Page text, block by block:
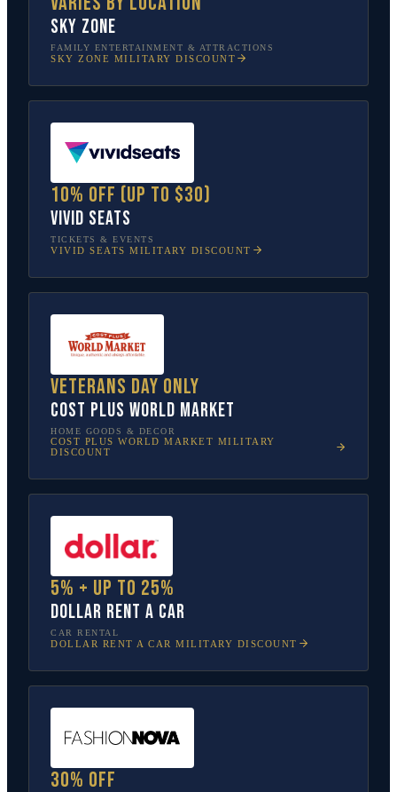
Sky Zone
FAMILY ENTERTAINMENT & ATTRACTIONS
SKY ZONE MILITARY DISCOUNT
10% off (up to $30)
Vivid Seats
TICKETS & EVENTS
VIVID SEATS MILITARY DISCOUNT
Veterans Day only
Cost Plus World Market
HOME GOODS & DECOR
COST PLUS WORLD MARKET MILITARY
DISCOUNT
5% + up to 25%
Dollar Rent A Car
CAR RENTAL
DOLLAR RENT A CAR MILITARY DISCOUNT
30% off